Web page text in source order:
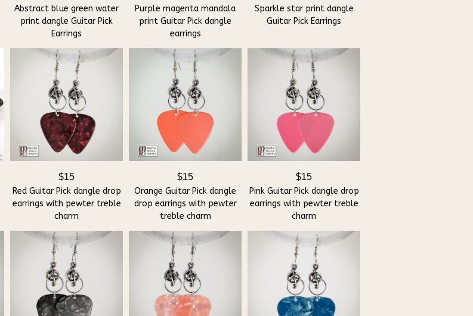
Abstract blue green water
print dangle Guitar Pick
Earrings
Purple magenta mandala
print Guitar Pick dangle
earrings
Sparkle star print dangle
Guitar Pick Earrings
$15
Red Guitar Pick dangle drop
earrings with pewter treble
charm
$15
Orange Guitar Pick dangle
drop earrings with pewter
treble charm
$15
Pink Guitar Pick dangle drop
earrings with pewter treble
charm